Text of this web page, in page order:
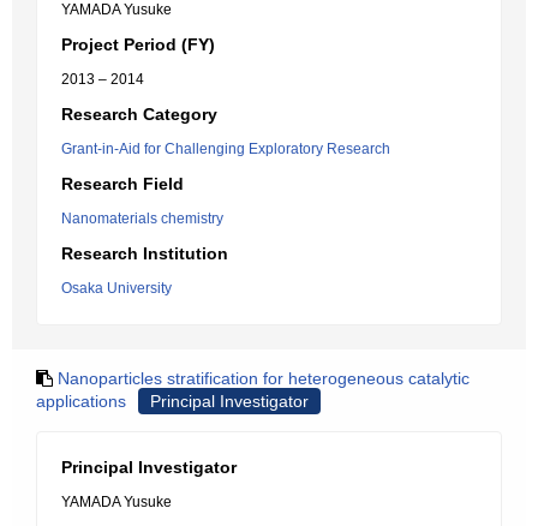
YAMADA Yusuke
Project Period (FY)
2013 – 2014
Research Category
Grant-in-Aid for Challenging Exploratory Research
Research Field
Nanomaterials chemistry
Research Institution
Osaka University
Nanoparticles stratification for heterogeneous catalytic
applications
Principal Investigator
Principal Investigator
YAMADA Yusuke